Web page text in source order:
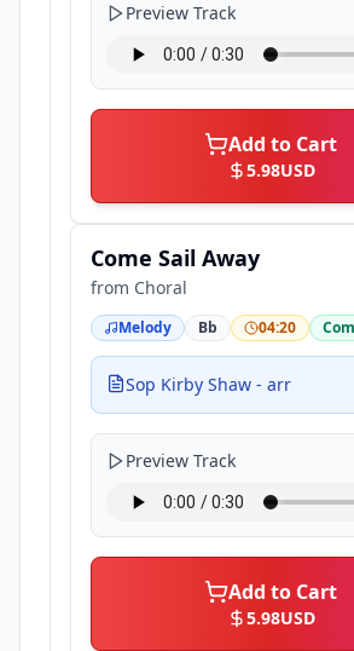
Preview Track
Add to Cart
5.98USD
Come Sail Away
from Choral
Melody Bb 04:20
Sop Kirby Shaw - arr
Preview Track
Add to Cart
5.98USD